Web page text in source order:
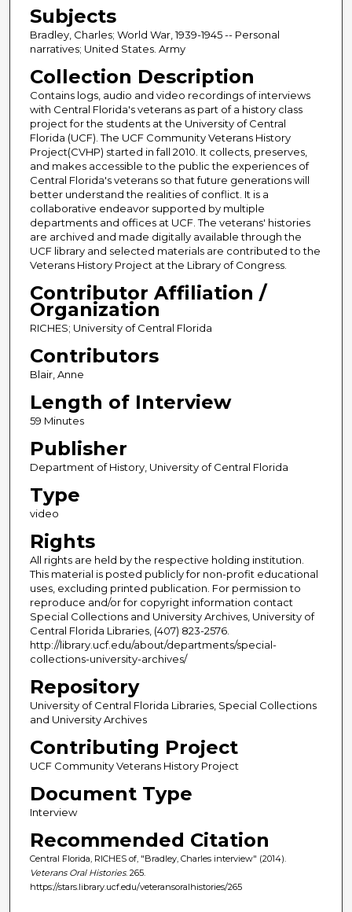
Subjects
Bradley, Charles; World War, 1939-1945 -- Personal
narratives; United States. Army
Collection Description
Contains logs, audio and video recordings of interviews
with Central Florida's veterans as part of a history class
project for the students at the University of Central
Florida (UCF). The UCF Community Veterans History
Project(CVHP) started in fall 2010. It collects, preserves,
and makes accessible to the public the experiences of
Central Florida's veterans so that future generations will
better understand the realities of conflict. It is a
collaborative endeavor supported by multiple
departments and offices at UCF. The veterans' histories
are archived and made digitally available through the
UCF library and selected materials are contributed to the
Veterans History Project at the Library of Congress.
Contributor Affiliation /
Organization
RICHES; University of Central Florida
Contributors
Blair, Anne
Length of Interview
59 Minutes
Publisher
Department of History, University of Central Florida
Type
video
Rights
All rights are held by the respective holding institution.
This material is posted publicly for non-profit educational
uses, excluding printed publication. For permission to
reproduce and/or for copyright information contact
Special Collections and University Archives, University of
Central Florida Libraries, (407) 823-2576.
http://library.ucf.edu/about/departments/special-
collections-university-archives/
Repository
University of Central Florida Libraries, Special Collections
and University Archives
Contributing Project
UCF Community Veterans History Project
Document Type
Interview
Recommended Citation
Central Florida, RICHES of, "Bradley, Charles interview" (2014).
Veterans Oral Histories. 265.
https://stars.library.ucf.edu/veteransoralhistories/265